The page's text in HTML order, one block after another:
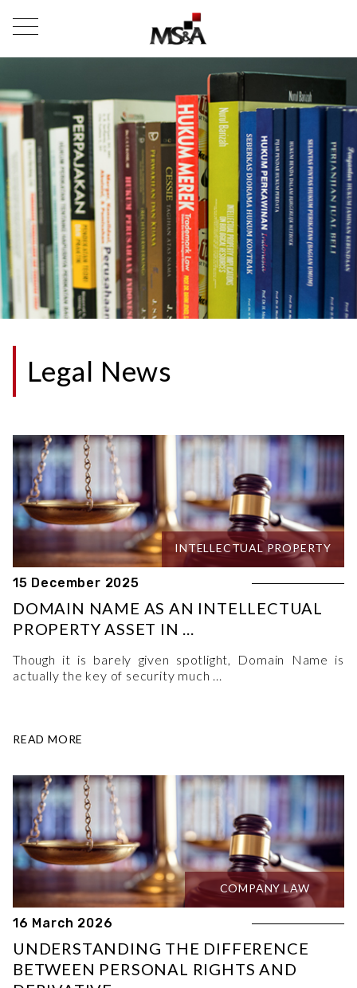
Legal News
INTELLECTUAL PROPERTY
15 December 2025
DOMAIN NAME AS AN INTELLECTUAL
PROPERTY ASSET IN ...
Though it is barely given spotlight, Domain Name is
actually the key of security much ...
READ MORE
COMPANY LAW
16 March 2026
UNDERSTANDING THE DIFFERENCE
BETWEEN PERSONAL RIGHTS AND